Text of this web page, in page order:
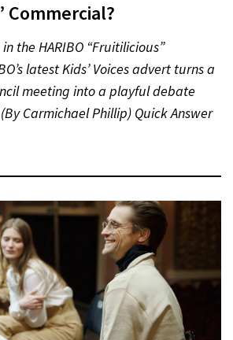
Commercial?
the HARIBO “Fruitilicious”
latest Kids’ Voices advert turns a
meeting into a playful debate
Carmichael Phillip) Quick Answer